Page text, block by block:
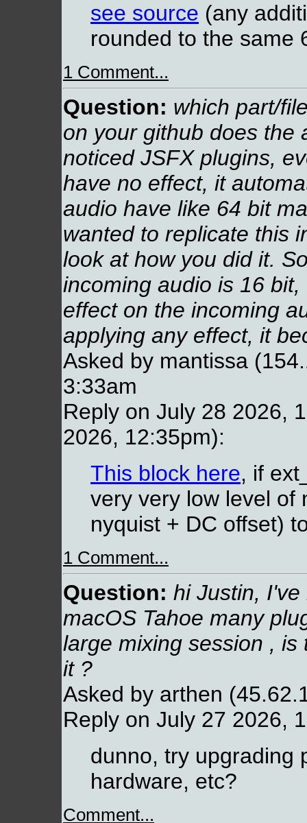
see source (any
rounded to the same
1 Comment...
Question: which part/
on your github does the
noticed JSFX plugins,
have no effect, it
audio have like 64 bit
wanted to replicate this
look at how you did it.
incoming audio is 16
effect on the incoming
applying any effect, it
Asked by mantissa
3:33am
Reply on July 28 2026,
2026, 12:35pm):
This block here, if
very very low level of
nyquist + DC offset)
1 Comment...
Question: hi Justin,
macOS Tahoe many
large mixing session ,
it ?
Asked by arthen
Reply on July 27 2026,
dunno, try upgrading
hardware, etc?
Comment...